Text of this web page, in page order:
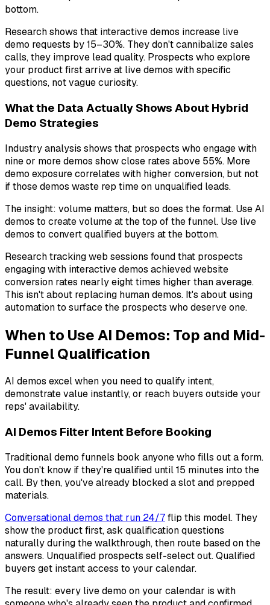
bottom.
Research shows that interactive demos increase live
demo requests by 15–30%. They don't cannibalize sales
calls, they improve lead quality. Prospects who explore
your product first arrive at live demos with specific
questions, not vague curiosity.
What the Data Actually Shows About Hybrid
Demo Strategies
Industry analysis shows that prospects who engage with
nine or more demos show close rates above 55%. More
demo exposure correlates with higher conversion, but not
if those demos waste rep time on unqualified leads.
The insight: volume matters, but so does the format. Use AI
demos to create volume at the top of the funnel. Use live
demos to convert qualified buyers at the bottom.
Research tracking web sessions found that prospects
engaging with interactive demos achieved website
conversion rates nearly eight times higher than average.
This isn't about replacing human demos. It's about using
automation to surface the prospects who deserve one.
When to Use AI Demos: Top and Mid-
Funnel Qualification
AI demos excel when you need to qualify intent,
demonstrate value instantly, or reach buyers outside your
reps' availability.
AI Demos Filter Intent Before Booking
Traditional demo funnels book anyone who fills out a form.
You don't know if they're qualified until 15 minutes into the
call. By then, you've already blocked a slot and prepped
materials.
Conversational demos that run 24/7flip this model. They
show the product first, ask qualification questions
naturally during the walkthrough, then route based on the
answers. Unqualified prospects self-select out. Qualified
buyers get instant access to your calendar.
The result: every live demo on your calendar is with